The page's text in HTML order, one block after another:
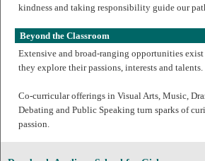
kindness and taking responsibility guide our
Beyond the Classroom
Extensive and broad-ranging opportunities
they explore their passions, interests and talents.
Co-curricular offerings in Visual Arts, Music,
Debating and Public Speaking turn sparks of
passion.